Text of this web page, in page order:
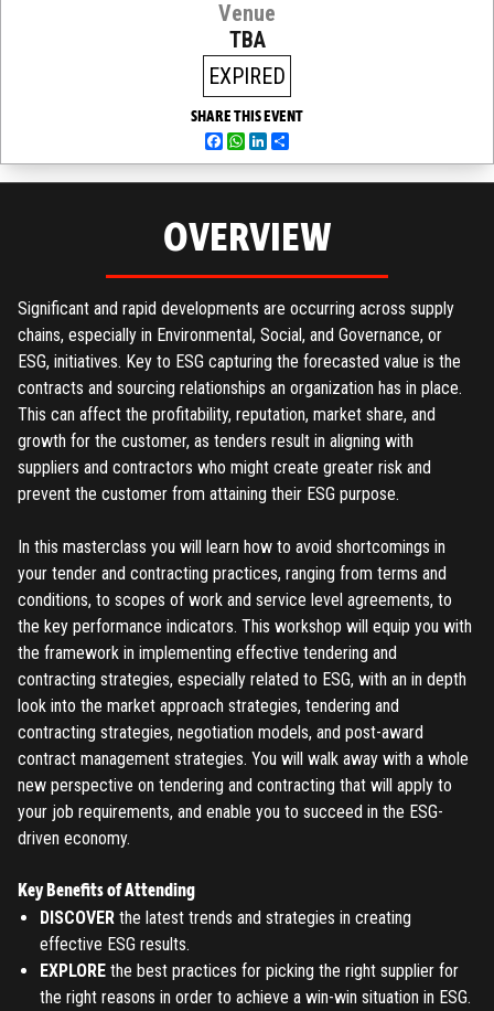
Venue
TBA
EXPIRED
SHARE THIS EVENT
Facebook
WhatsApp
LinkedIn
OVERVIEW
Significant and rapid developments are occurring across supply
chains, especially in Environmental, Social, and Governance, or
ESG, initiatives. Key to ESG capturing the forecasted value is the
contracts and sourcing relationships an organization has in place.
This can affect the profitability, reputation, market share, and
growth for the customer, as tenders result in aligning with
suppliers and contractors who might create greater risk and
prevent the customer from attaining their ESG purpose.
In this masterclass you will learn how to avoid shortcomings in
your tender and contracting practices, ranging from terms and
conditions, to scopes of work and service level agreements, to
the key performance indicators. This workshop will equip you with
the framework in implementing effective tendering and
contracting strategies, especially related to ESG, with an in depth
look into the market approach strategies, tendering and
contracting strategies, negotiation models, and post-award
contract management strategies. You will walk away with a whole
new perspective on tendering and contracting that will apply to
your job requirements, and enable you to succeed in the ESG-
driven economy.
Key Benefits of Attending
DISCOVER the latest trends and strategies in creating
effective ESG results.
EXPLORE the best practices for picking the right supplier for
the right reasons in order to achieve a win-win situation in ESG.